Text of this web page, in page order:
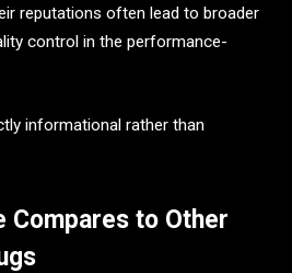
reputations often lead to broader
control in the performance-
informational rather than
Compares to Other